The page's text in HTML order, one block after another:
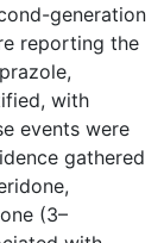
generation
reporting the
with
events were
gathered
(3–